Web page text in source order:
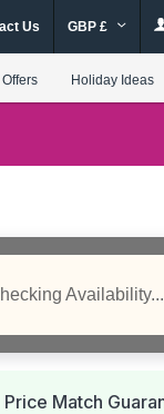
Us GBP £
Offers Holiday Ideas
Availability...
Price Match